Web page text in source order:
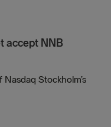
accept NNB
Nasdaq Stockholm’s